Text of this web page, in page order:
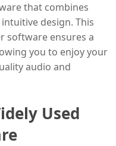
that combines
design. This
software ensures a
you to enjoy your
audio and
Used